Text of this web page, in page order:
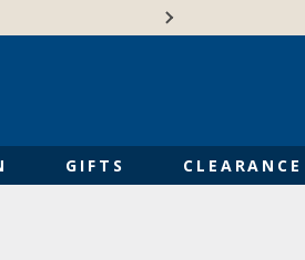
GIFTS CLEARANCE